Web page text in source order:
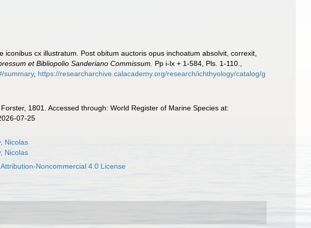
cx illustratum. Post obitum auctoris opus inchoatum absolvit, correxit,
et Bibliopolio Sanderiano Commissum. Pp i-lx + 1-584, Pls. 1-110.
summary, https://researcharchive.calacademy.org/research/ichthyology/catalog/g
Forster, 1801. Accessed through: World Register of Marine Species at:
07-25
Nicolas
Nicolas
Attribution-Noncommercial 4.0 License